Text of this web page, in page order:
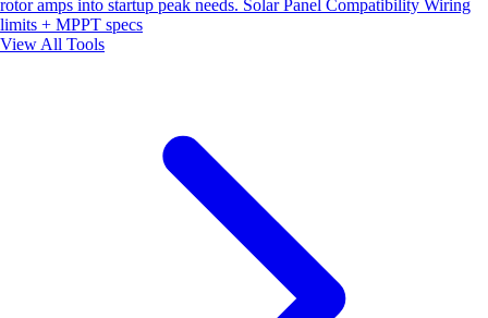
rotor amps into startup peak needs. Solar Panel Compatibility Wiring
limits + MPPT specs
View All Tools